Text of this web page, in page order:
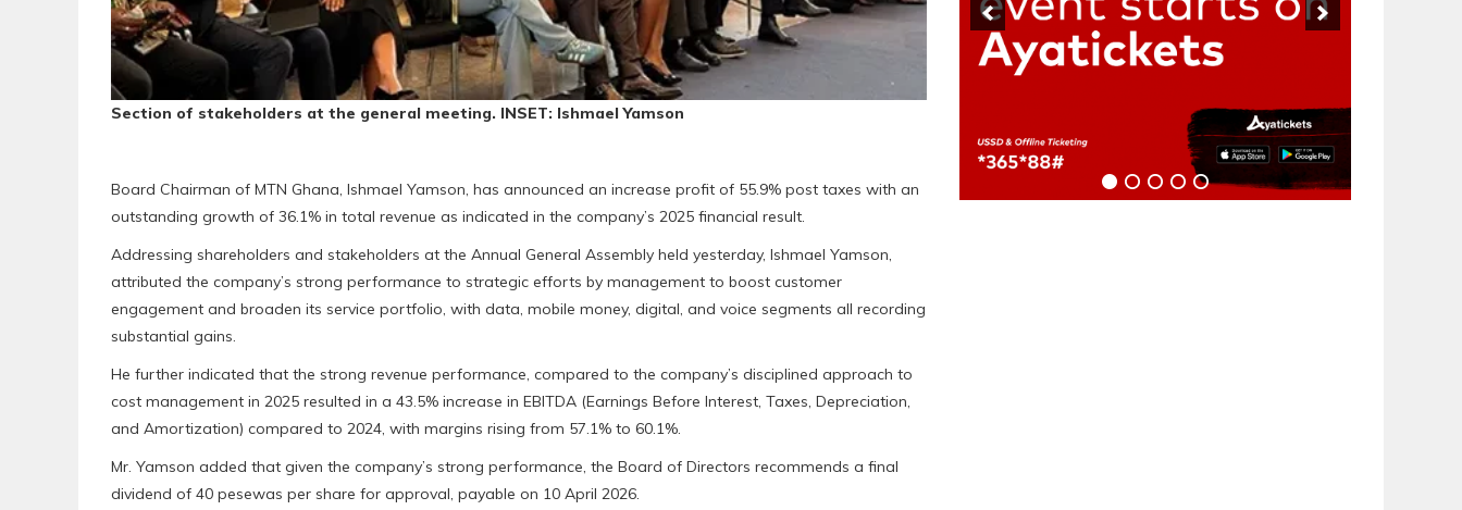
Section of stakeholders at the general meeting. INSET: Ishmael Yamson
Board Chairman of MTN Ghana, Ishmael Yamson, has announced an increase profit of 55.9% post taxes with an
outstanding growth of 36.1% in total revenue as indicated in the company’s 2025 financial result.
Addressing shareholders and stakeholders at the Annual General Assembly held yesterday, Ishmael Yamson,
attributed the company’s strong performance to strategic efforts by management to boost customer
engagement and broaden its service portfolio, with data, mobile money, digital, and voice segments all recording
substantial gains.
He further indicated that the strong revenue performance, compared to the company’s disciplined approach to
cost management in 2025 resulted in a 43.5% increase in EBITDA (Earnings Before Interest, Taxes, Depreciation,
and Amortization) compared to 2024, with margins rising from 57.1% to 60.1%.
Mr. Yamson added that given the company’s strong performance, the Board of Directors recommends a final
dividend of 40 pesewas per share for approval, payable on 10 April 2026.